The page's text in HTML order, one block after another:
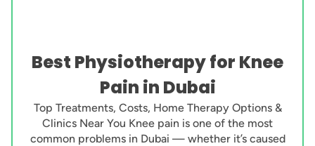
Best Physiotherapy for Knee
Pain in Dubai
Top Treatments, Costs, Home Therapy Options &
Clinics Near You Knee pain is one of the most
common problems in Dubai — whether it’s caused